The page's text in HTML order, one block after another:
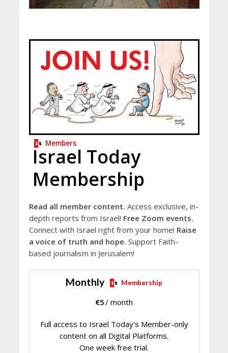
Members
Israel Today
Membership
Read all member content. Access exclusive, in-
depth reports from Israel! Free Zoom events.
Connect with Israel right from your home! Raise
a voice of truth and hope. Support Faith-
based journalism in Jerusalem!
Monthly Membership
€5/ month
Full access to Israel Today's Member-only
content on all Digital Platforms.
One week free trial.